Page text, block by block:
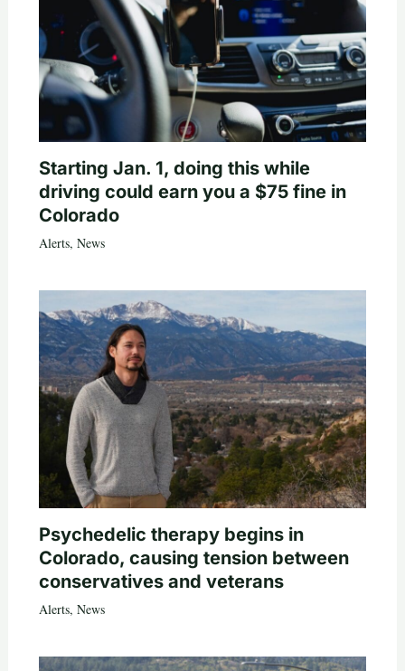
Starting Jan. 1, doing this while
driving could earn you a $75 fine in
Colorado
Alerts, News
Psychedelic therapy begins in
Colorado, causing tension between
conservatives and veterans
Alerts, News